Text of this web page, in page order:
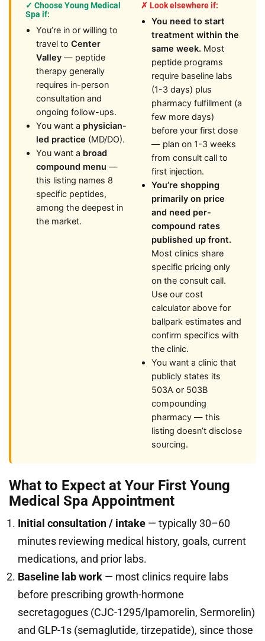
✓ Choose Young Medical
Spa if:
You’re in or willing to
travel to Center
Valley — peptide
therapy generally
requires in-person
consultation and
ongoing follow-ups.
You want a physician-
led practice (MD/DO).
You want a broad
compound menu —
this listing names 8
specific peptides,
among the deepest in
the market.
✗ Look elsewhere if:
You need to start
treatment within the
same week. Most
peptide programs
require baseline labs
(1-3 days) plus
pharmacy fulfillment (a
few more days)
before your first dose
— plan on 1-3 weeks
from consult call to
first injection.
You’re shopping
primarily on price
and need per-
compound rates
published up front.
Most clinics share
specific pricing only
on the consult call.
Use our cost
calculator above for
ballpark estimates and
confirm specifics with
the clinic.
You want a clinic that
publicly states its
503A or 503B
compounding
pharmacy — this
listing doesn’t disclose
sourcing.
What to Expect at Your First Young
Medical Spa Appointment
Initial consultation / intake — typically 30–60
minutes reviewing medical history, goals, current
medications, and prior labs.
Baseline lab work — most clinics require labs
before prescribing growth-hormone
secretagogues (CJC-1295/Ipamorelin, Sermorelin)
and GLP-1s (semaglutide, tirzepatide), since those